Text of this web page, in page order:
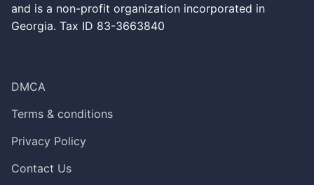
and is a non-profit organization incorporated in
Georgia. Tax ID 83-3663840
DMCA
Terms & conditions
Privacy Policy
Contact Us